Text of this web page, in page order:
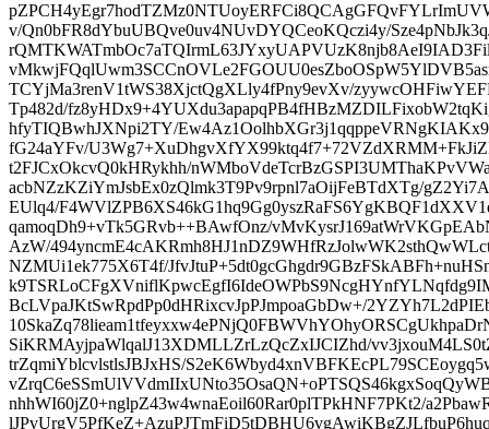
v/Qn0bFR8dYbuUBQve0uv4NUvDYQCeoKQczi4y/
TCYjMa3renV1tWS38XjctQgXLly4fPny9evXv/
Tp482d/
hfyTIQBwhJXNpi2TY/
fG24aYFv/
t2FJCxOkcvQ0kHRykhh/
acbNZzKZiYmJsbEx0zQlmk3T9Pv9rpnl7aOijFeBTdXTg/
EUlq4/
qamoqDh9+vTk5GRvb++BAwfOnz/
AzW/
NZMUi1ek775X6T4f/
BcLVpaJKtSwRpdPp0dHRixcvJpPJmpoaGbDw+/
SiKRMAyjpaWlqalJ13XDMLLZrLzQcZxIJCIZhd/
trZqmiYblcvlstlsJBJxHS/
nhhWI60jZ0+nglpZ43w4wnaEoil60Rar0plTPkHNF7PKt2/